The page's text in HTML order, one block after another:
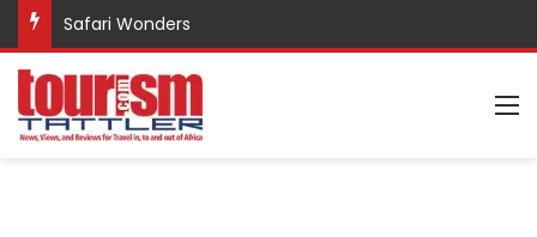
Promote Sustainable Tourism through Trekking